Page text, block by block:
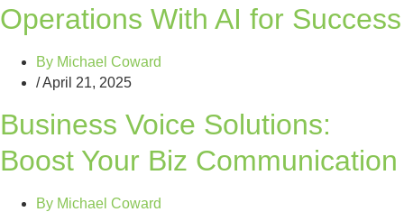
Operations With AI for Success
By Michael Coward
/April 21, 2025
Business Voice Solutions:
Boost Your Biz Communication
By Michael Coward